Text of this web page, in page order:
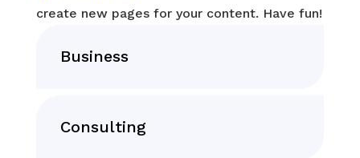
create new pages for your content. Have fun!
Business
Consulting